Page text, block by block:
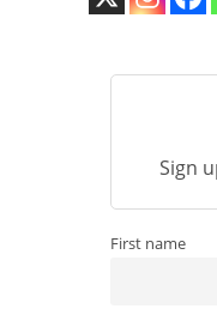
Sign
First name